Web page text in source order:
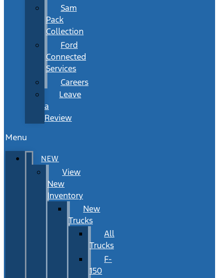
Sam
Pack
Collection
Ford
Connected
Services
Careers
Leave
a
Review
Menu
NEW
View
New
Inventory
New
Trucks
All
Trucks
F-
150